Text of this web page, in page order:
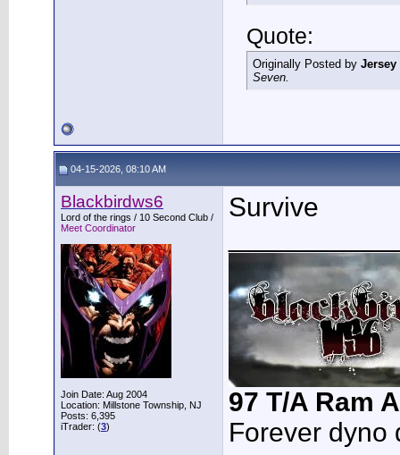
Quote:
Originally Posted by Jersey
Seven.
04-15-2026, 08:10 AM
Blackbirdws6
Lord of the rings / 10 Second Club /
Meet Coordinator
Join Date: Aug 2004
Location: Millstone Township, NJ
Posts: 6,395
iTrader: (3)
Survive
97 T/A Ram
Forever dyno